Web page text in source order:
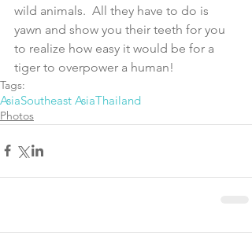
wild animals.  All they have to do is
yawn and show you their teeth for you
to realize how easy it would be for a
tiger to overpower a human!
Tags:
AsiaSoutheast AsiaThailand
Photos